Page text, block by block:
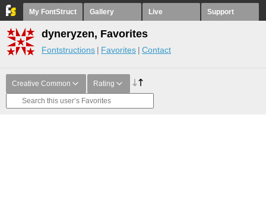
My FontStruct Gallery Live Support
dyneryzen, Favorites
Fontstructions Favorites Contact
Creative Common Rating